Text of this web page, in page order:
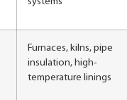
Furnaces, kilns, pipe
insulation, high-
temperature linings